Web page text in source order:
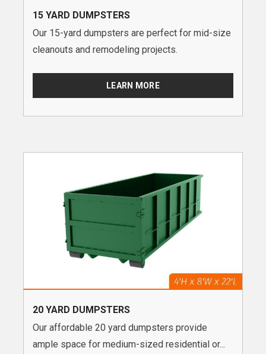
15 YARD DUMPSTERS
Our 15-yard dumpsters are perfect for mid-size
cleanouts and remodeling projects.
LEARN MORE
20 YARD DUMPSTERS
Our affordable 20 yard dumpsters provide
ample space for medium-sized residential or...